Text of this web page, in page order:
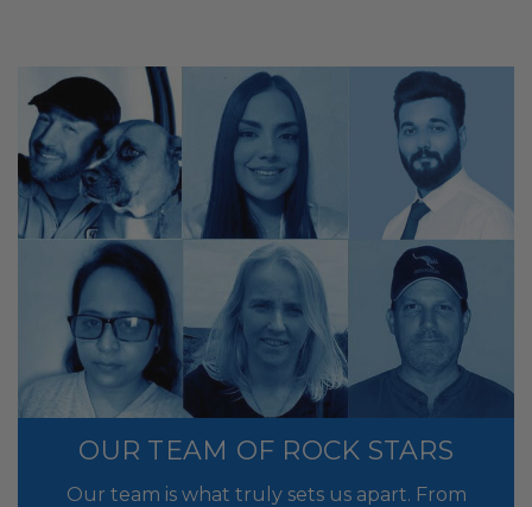
OUR TEAM OF ROCK STARS
Our team is what truly sets us apart. From